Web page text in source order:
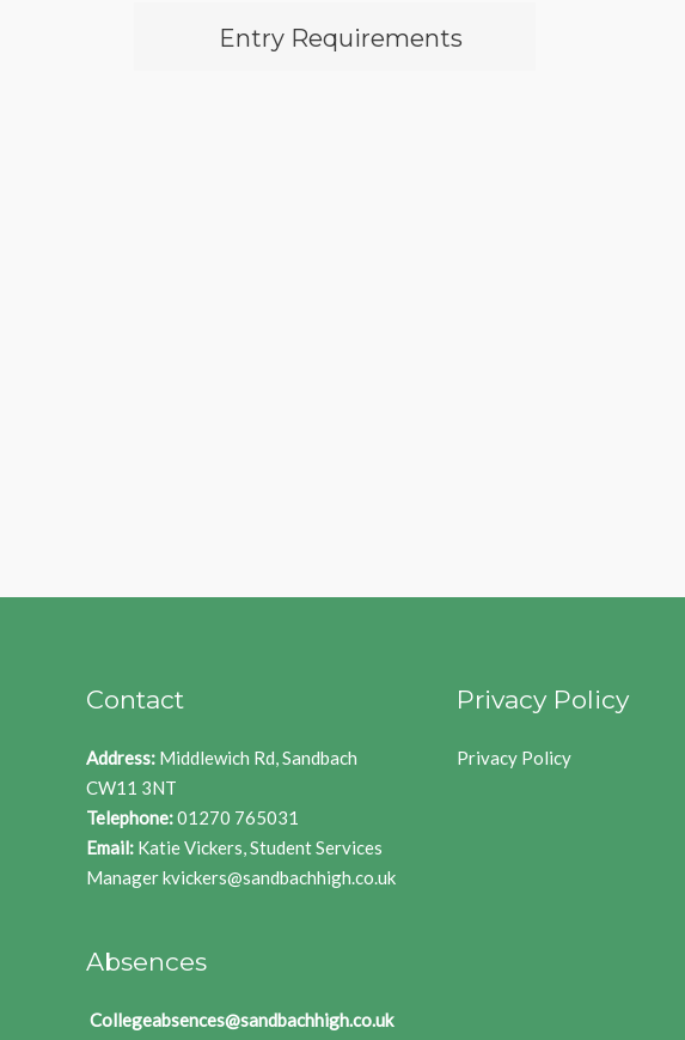
Entry Requirements
Contact
Address: Middlewich Rd, Sandbach
CW11 3NT
Telephone:01270 765031
Email: Katie Vickers, Student Services
Managerkvickers@sandbachhigh.co.uk
Absences
Collegeabsences@sandbachhigh.co.uk
Privacy Policy
Privacy Policy